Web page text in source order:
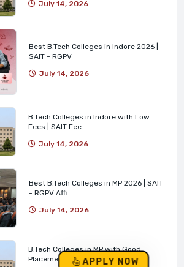
July 14, 2026
Best B.Tech Colleges in Indore 2026 |
SAIT - RGPV
July 14, 2026
B.Tech Colleges in Indore with Low
Fees | SAIT Fee
July 14, 2026
Best B.Tech Colleges in MP 2026 | SAIT
- RGPV Affi
July 14, 2026
B.Tech Colleges in MP with Good
Placements | SAITAPPLY NOW